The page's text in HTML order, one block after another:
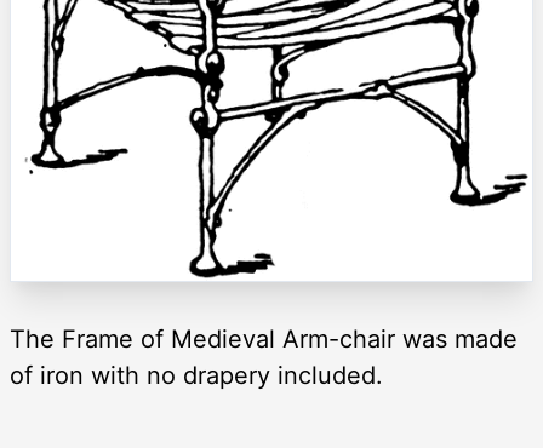
The Frame of Medieval Arm-chair was made
of iron with no drapery included.